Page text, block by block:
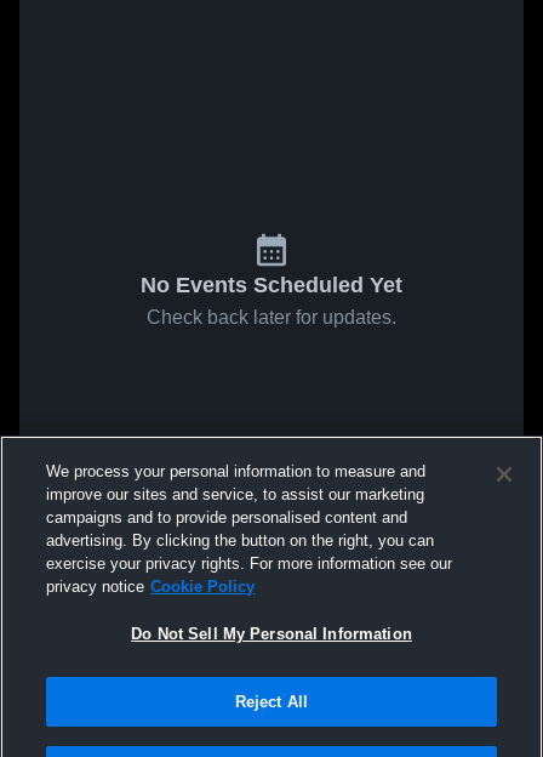
No Events Scheduled Yet
Check back later for updates.
We process your personal information to measure and
improve our sites and service, to assist our marketing
campaigns and to provide personalised content and
advertising. By clicking the button on the right, you can
exercise your privacy rights. For more information see our
privacy notice Cookie Policy
Do Not Sell My Personal Information
Reject All